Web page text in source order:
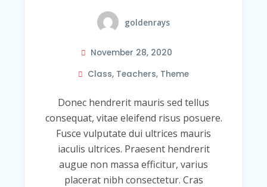
goldenrays
November 28, 2020
Class, Teachers, Theme
Donec hendrerit mauris sed tellus
consequat, vitae eleifend risus posuere.
Fusce vulputate dui ultrices mauris
iaculis ultrices. Praesent hendrerit
augue non massa efficitur, varius
placerat nibh consectetur. Cras